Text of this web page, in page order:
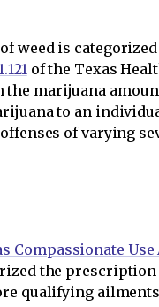
weed is categorized
of the Texas
marijuana
to an
of varying
Compassionate Use
the prescription
qualifying